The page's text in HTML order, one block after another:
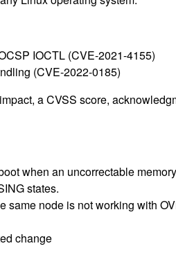
IOCTL (CVE-2021-4155)
(CVE-2022-0185)
a CVSS score,
when an uncorrectable
states.
same node is not working with
change